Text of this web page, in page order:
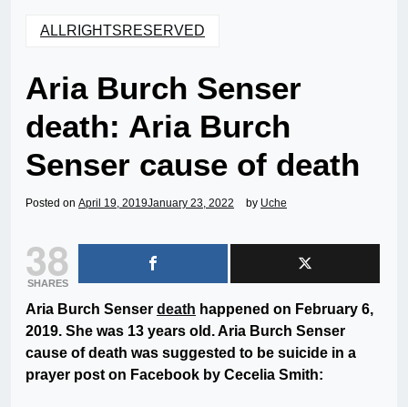
ALLRIGHTSRESERVED
Aria Burch Senser
death: Aria Burch
Senser cause of death
Posted on April 19, 2019January 23, 2022 by Uche
38
SHARES
Aria Burch Senser death happened on February 6,
2019. She was 13 years old. Aria Burch Senser
cause of death was suggested to be suicide in a
prayer post on Facebook by Cecelia Smith: